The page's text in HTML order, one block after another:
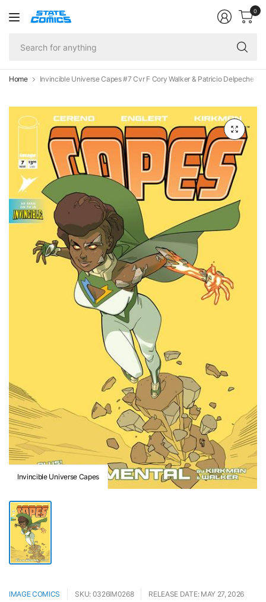
0
Home Invincible Universe Capes #7 Cvr F Cory Walker & Patricio Delpeche Var
Invincible Universe Capes
IMAGE COMICS SKU: 0326IM0268 RELEASE DATE: MAY 27, 2026